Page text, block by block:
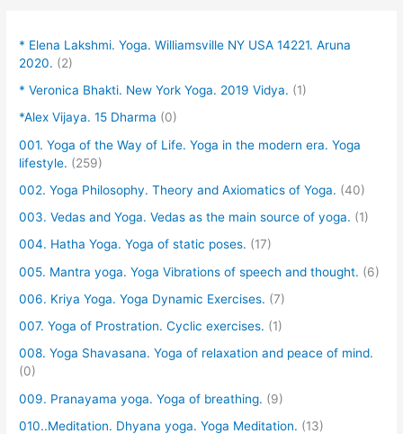
* Elena Lakshmi. Yoga. Williamsville NY USA 14221. Aruna
2020. (2)
* Veronica Bhakti. New York Yoga. 2019 Vidya. (1)
*Alex Vijaya. 15 Dharma (0)
001. Yoga of the Way of Life. Yoga in the modern era. Yoga
lifestyle. (259)
002. Yoga Philosophy. Theory and Axiomatics of Yoga. (40)
003. Vedas and Yoga. Vedas as the main source of yoga. (1)
004. Hatha Yoga. Yoga of static poses. (17)
005. Mantra yoga. Yoga Vibrations of speech and thought. (6)
006. Kriya Yoga. Yoga Dynamic Exercises. (7)
007. Yoga of Prostration. Cyclic exercises. (1)
008. Yoga Shavasana. Yoga of relaxation and peace of mind.
(0)
009. Pranayama yoga. Yoga of breathing. (9)
010..Meditation. Dhyana yoga. Yoga Meditation. (13)